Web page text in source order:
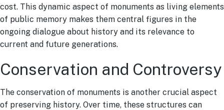
cost. This dynamic aspect of monuments as living elements
of public memory makes them central figures in the
ongoing dialogue about history and its relevance to
current and future generations.
Conservation and Controversy
The conservation of monuments is another crucial aspect
of preserving history. Over time, these structures can